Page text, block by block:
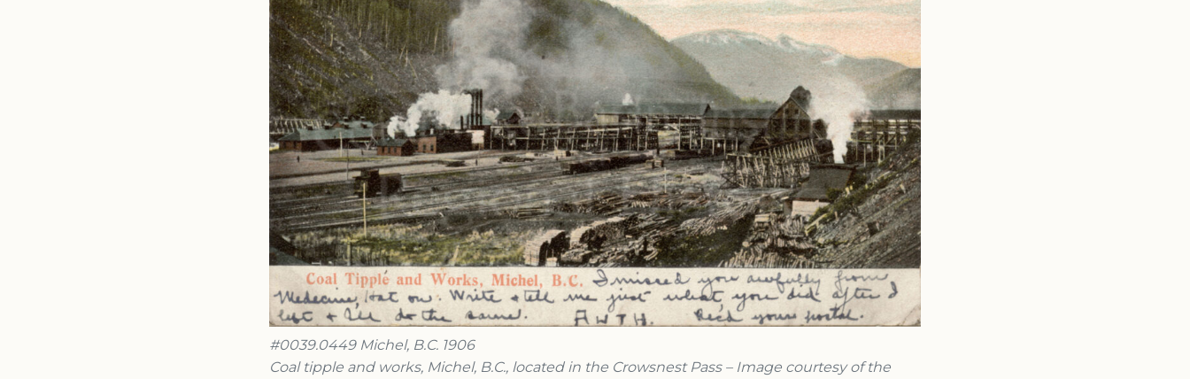
#0039.0449 Michel, B.C. 1906
Coal tipple and works, Michel, B.C., located in the Crowsnest Pass – Image courtesy of the